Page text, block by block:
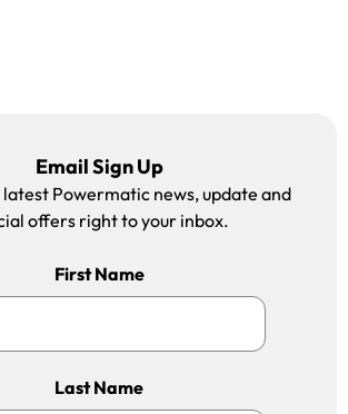
Email Sign Up
latest Powermatic news, update and
offers right to your inbox.
First Name
Last Name